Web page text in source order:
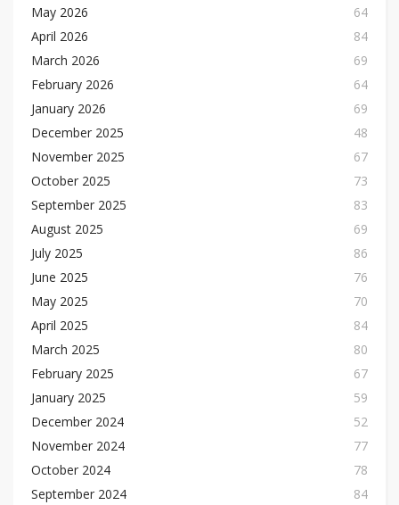
May 2026
64
April 2026
84
March 2026
69
February 2026
64
January 2026
69
December 2025
48
November 2025
67
October 2025
73
September 2025
83
August 2025
69
July 2025
86
June 2025
76
May 2025
70
April 2025
84
March 2025
80
February 2025
67
January 2025
59
December 2024
52
November 2024
77
October 2024
78
September 2024
84